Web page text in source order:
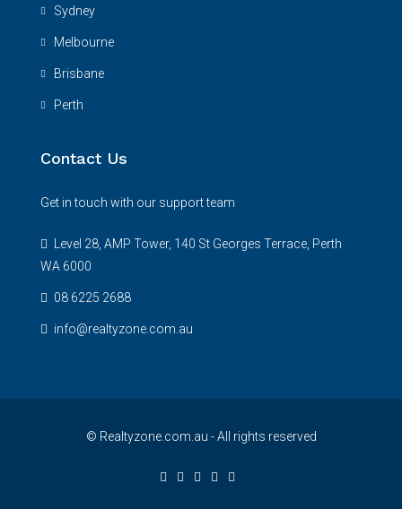
Sydney
Melbourne
Brisbane
Perth
Contact Us
Get in touch with our support team
Level 28, AMP Tower, 140 St Georges Terrace, Perth
WA 6000
08 6225 2688
info@realtyzone.com.au
© Realtyzone.com.au - All rights reserved